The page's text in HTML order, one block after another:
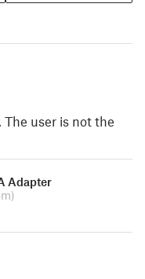
user is not the
Adapter